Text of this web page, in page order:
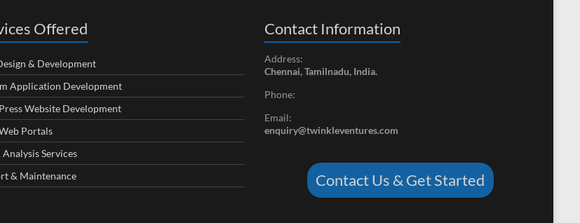
Offered
& Development
Application Development
Website Development
Portals
Analysis Services
& Maintenance
Contact Information
Address:
Chennai, Tamilnadu, India.
Phone:
Email:
enquiry@twinkleventures.com
Contact Us & Get Started